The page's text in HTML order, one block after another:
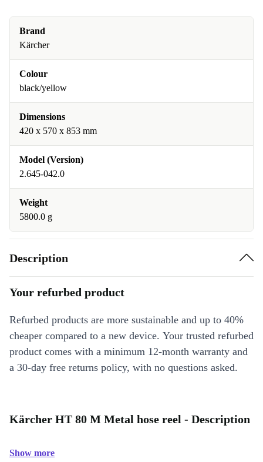
Brand
Kärcher
Colour
black/yellow
Dimensions
420 x 570 x 853 mm
Model (Version)
2.645-042.0
Weight
5800.0 g
Description
Your refurbed product
Refurbed products are more sustainable and up to 40%
cheaper compared to a new device. Your trusted refurbed
product comes with a minimum 12-month warranty and
a 30-day free returns policy, with no questions asked.
Kärcher HT 80 M Metal hose reel - Description
Show more